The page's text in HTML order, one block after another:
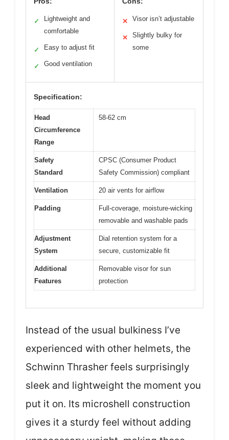
✓
Lightweight and
comfortable
✓ Easy to adjust fit
✓ Good ventilation
✕ Visor isn’t adjustable
✕
Slightly bulky for
some
Specification:
Head
Circumference
Range
58-62 cm
Safety
Standard
CPSC (Consumer Product
Safety Commission) compliant
Ventilation 20 air vents for airflow
Padding
Full-coverage, moisture-wicking
removable and washable pads
Adjustment
System
Dial retention system for a
secure, customizable fit
Additional
Features
Removable visor for sun
protection
Instead of the usual bulkiness I’ve
experienced with other helmets, the
Schwinn Thrasher feels surprisingly
sleek and lightweight the moment you
put it on. Its microshell construction
gives it a sturdy feel without adding